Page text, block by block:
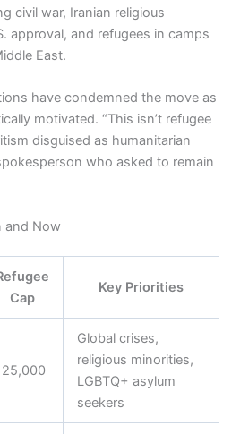
civil war, Iranian religious
approval, and refugees in camps
East.
have condemned the move as
motivated. “This isn’t refugee
disguised as humanitarian
who asked to remain
and Now
Cap
Key Priorities
Global crises,
religious minorities,
LGBTQ+ asylum
seekers